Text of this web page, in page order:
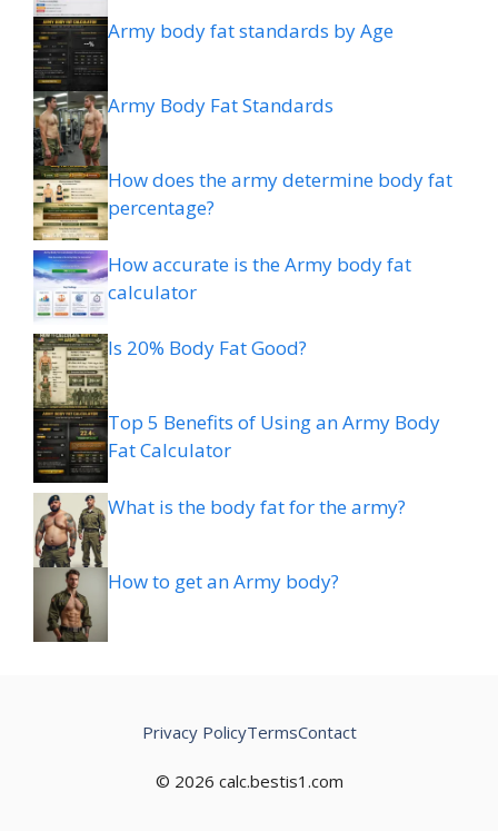
Army body fat standards by Age
Army Body Fat Standards
How does the army determine body fat
percentage?
How accurate is the Army body fat
calculator
Is 20% Body Fat Good?
Top 5 Benefits of Using an Army Body
Fat Calculator
What is the body fat for the army?
How to get an Army body?
© 2026 calc.bestis1.com
Privacy PolicyTermsContact